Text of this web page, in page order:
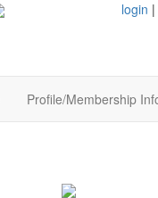
login |
Profile/Membership